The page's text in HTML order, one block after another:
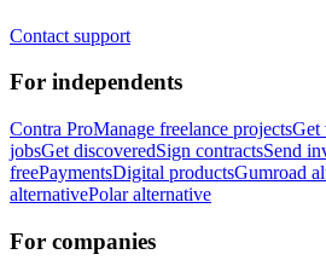
Contact support
For independents
Contra ProManage freelance projectsGet
jobsGet discoveredSign contractsSend
freePaymentsDigital productsGumroad
alternativePolar alternative
For companies